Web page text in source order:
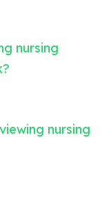
nursing
nursing